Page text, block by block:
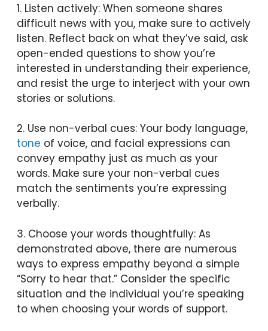
1. Listen actively: When someone shares
difficult news with you, make sure to actively
listen. Reflect back on what they’ve said, ask
open-ended questions to show you’re
interested in understanding their experience,
and resist the urge to interject with your own
stories or solutions.
2. Use non-verbal cues: Your body language,
tone of voice, and facial expressions can
convey empathy just as much as your
words. Make sure your non-verbal cues
match the sentiments you’re expressing
verbally.
3. Choose your words thoughtfully: As
demonstrated above, there are numerous
ways to express empathy beyond a simple
“Sorry to hear that.” Consider the specific
situation and the individual you’re speaking
to when choosing your words of support.